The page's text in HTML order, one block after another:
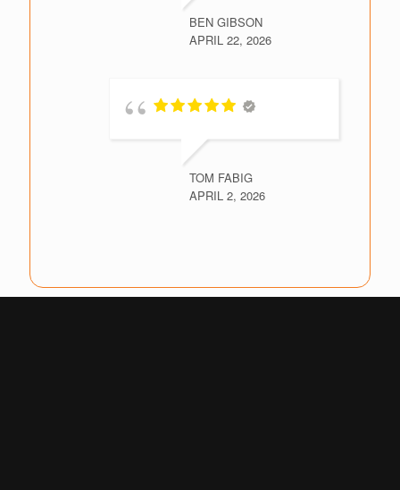
BEN GIBSON
APRIL 22, 2026
TOM FABIG
APRIL 2, 2026